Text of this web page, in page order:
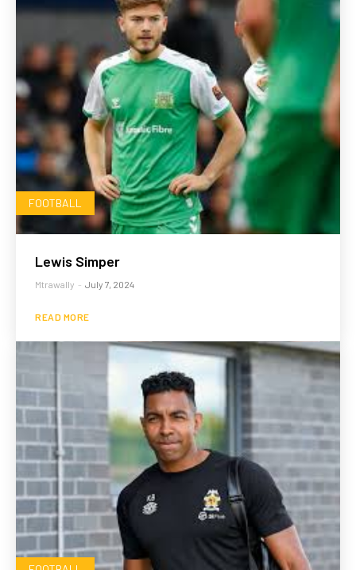
FOOTBALL
Lewis Simper
Mtrawally - July 7, 2024
READ MORE